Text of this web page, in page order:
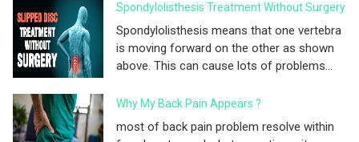
Spondylolisthesis Treatment Without Surgery
Spondylolisthesis means that one vertebra
is moving forward on the other as shown
above. This can cause lots of problems...
Why My Back Pain Appears ?
most of back pain problem resolve within